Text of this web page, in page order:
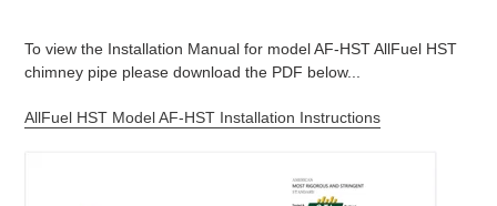
To view the Installation Manual for model AF-HST AllFuel HST
chimney pipe please download the PDF below...
AllFuel HST Model AF-HST Installation Instructions